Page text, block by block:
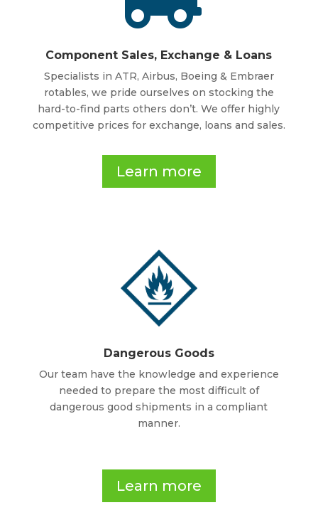
Component Sales, Exchange & Loans
Specialists in ATR, Airbus, Boeing & Embraer
rotables, we pride ourselves on stocking the
hard-to-find parts others don’t. We offer highly
competitive prices for exchange, loans and sales.
Learn more
Dangerous Goods
Our team have the knowledge and experience
needed to prepare the most difficult of
dangerous good shipments in a compliant
manner.
Learn more